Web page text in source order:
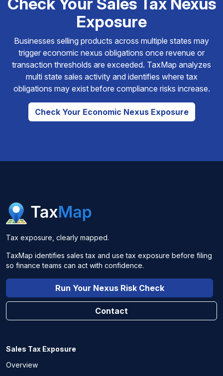
Exposure
Businesses selling products across multiple states may
trigger economic nexus obligations once revenue or
transaction thresholds are exceeded. TaxMap analyzes
multi state sales activity and identifies where tax
obligations may exist before compliance risks increase.
Check Your Economic Nexus Exposure
Tax exposure, clearly mapped.
TaxMap identifies sales tax and use tax exposure before filing
so finance teams can act with confidence.
Run Your Nexus Risk Check
Contact
Sales Tax Exposure
Overview